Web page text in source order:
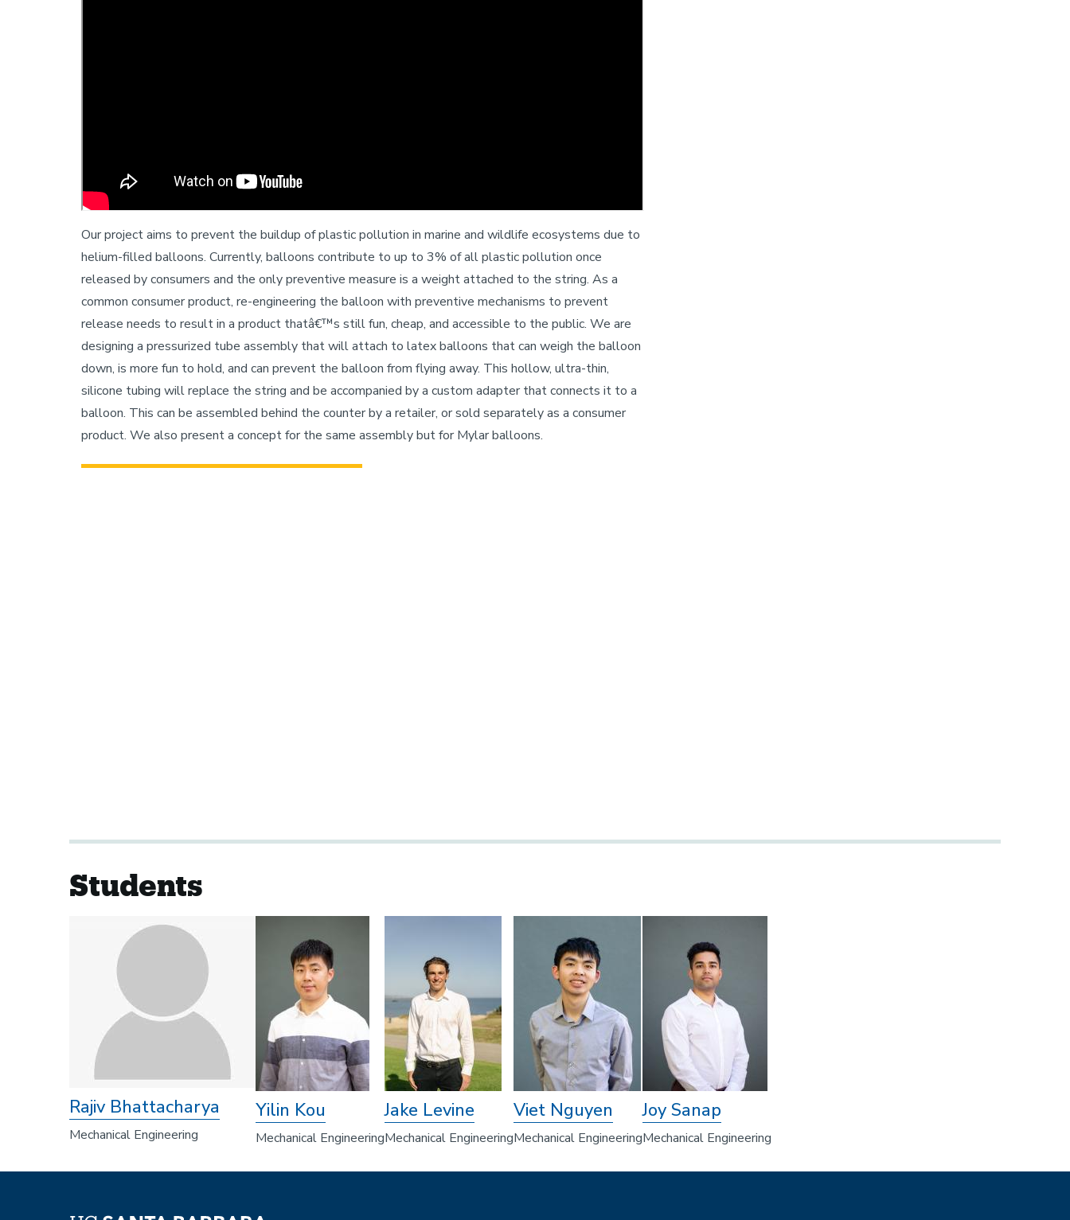
Our project aims to prevent the buildup of plastic pollution in marine and wildlife ecosystems due to
helium-filled balloons. Currently, balloons contribute to up to 3% of all plastic pollution once
released by consumers and the only preventive measure is a weight attached to the string. As a
common consumer product, re-engineering the balloon with preventive mechanisms to prevent
release needs to result in a product thatâ€™s still fun, cheap, and accessible to the public. We are
designing a pressurized tube assembly that will attach to latex balloons that can weigh the balloon
down, is more fun to hold, and can prevent the balloon from flying away. This hollow, ultra-thin,
silicone tubing will replace the string and be accompanied by a custom adapter that connects it to a
balloon. This can be assembled behind the counter by a retailer, or sold separately as a consumer
product. We also present a concept for the same assembly but for Mylar balloons.
Students
Rajiv Bhattacharya
Mechanical Engineering
Yilin Kou
Mechanical Engineering
Jake Levine
Mechanical Engineering
Viet Nguyen
Mechanical Engineering
Joy Sanap
Mechanical Engineering